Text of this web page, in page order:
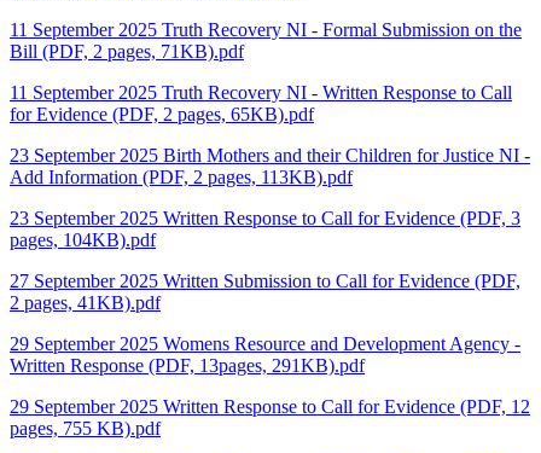
11 September 2025 Truth Recovery NI - Formal Submission on the
Bill (PDF, 2 pages, 71KB).pdf
11 September 2025 Truth Recovery NI - Written Response to Call
for Evidence (PDF, 2 pages, 65KB).pdf
23 September 2025 Birth Mothers and their Children for Justice NI -
Add Information (PDF, 2 pages, 113KB).pdf
23 September 2025 Written Response to Call for Evidence (PDF, 3
pages, 104KB).pdf
27 September 2025 Written Submission to Call for Evidence (PDF,
2 pages, 41KB).pdf
29 September 2025 Womens Resource and Development Agency -
Written Response (PDF, 13pages, 291KB).pdf
29 September 2025 Written Response to Call for Evidence (PDF, 12
pages, 755 KB).pdf